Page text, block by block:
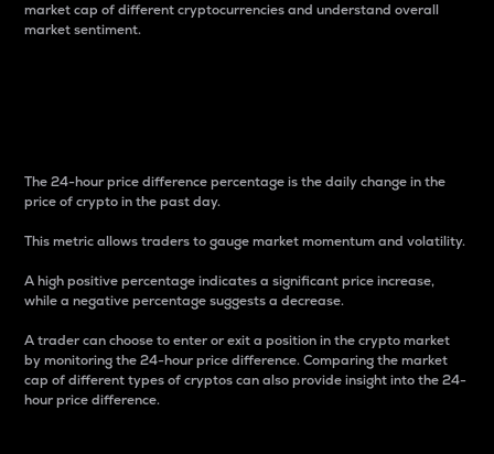
market cap of different cryptocurrencies and understand overall
market sentiment.
The 24-hour price difference percentage is the daily change in the
price of crypto in the past day.
This metric allows traders to gauge market momentum and volatility.
A high positive percentage indicates a significant price increase,
while a negative percentage suggests a decrease.
A trader can choose to enter or exit a position in the crypto market
by monitoring the 24-hour price difference. Comparing the market
cap of different types of cryptos can also provide insight into the 24-
hour price difference.